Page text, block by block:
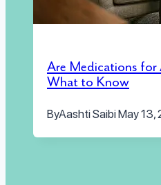
Are Medications for
What to Know
ByAashti SaibiMay 13,